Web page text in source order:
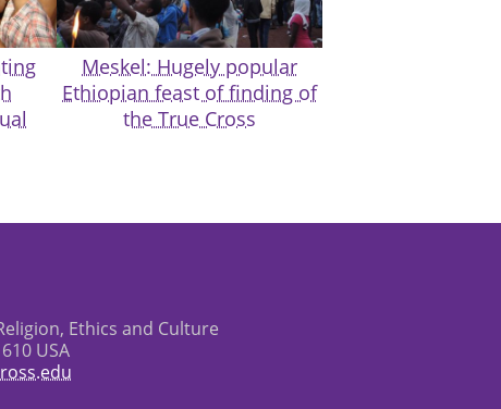
Meskel: Hugely popular
Ethiopian feast of finding of
the True Cross
Ethics and Culture
USA